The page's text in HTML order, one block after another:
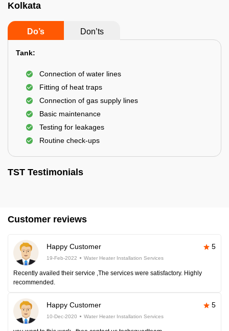
Kolkata
Do’s Don’ts
Tank:
Connection of water lines
Fitting of heat traps
Connection of gas supply lines
Basic maintenance
Testing for leakages
Routine check-ups
TST Testimonials
Customer reviews
Happy Customer 5
19-Feb-2022 Water Heater Installation Services
Recently availed their service ,The services were satisfactory. Highly
recommended.
Happy Customer 5
10-Dec-2020 Water Heater Installation Services